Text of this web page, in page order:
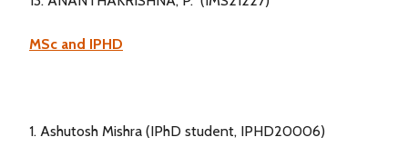
MSc and IPHD
1. Ashutosh Mishra (IPhD student, IPHD20006)